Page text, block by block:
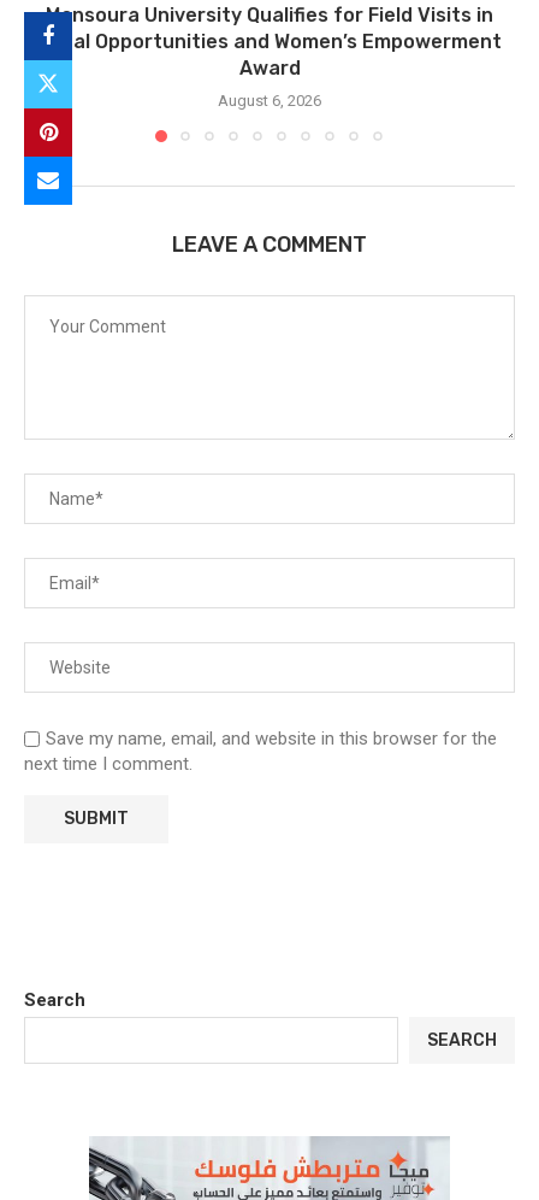
Mansoura University Qualifies for Field Visits in
Equal Opportunities and Women’s Empowerment
Award
August 6, 2026
LEAVE A COMMENT
Save my name, email, and website in this browser for the
next time I comment.
Search
SEARCH